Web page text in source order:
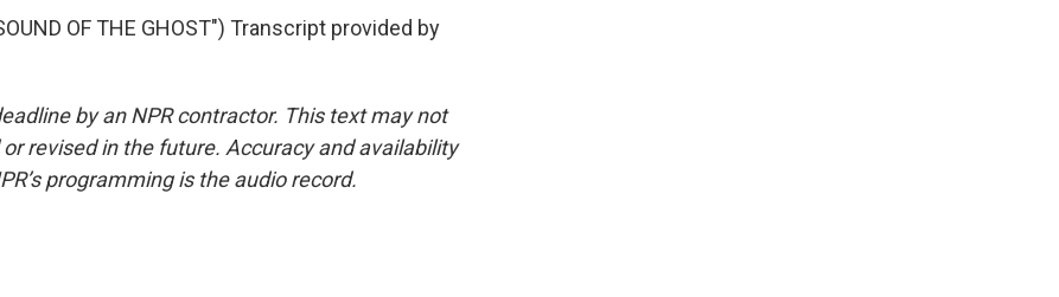
OF THE GHOST") Transcript provided by
by an NPR contractor. This text may not
revised in the future. Accuracy and availability
programming is the audio record.